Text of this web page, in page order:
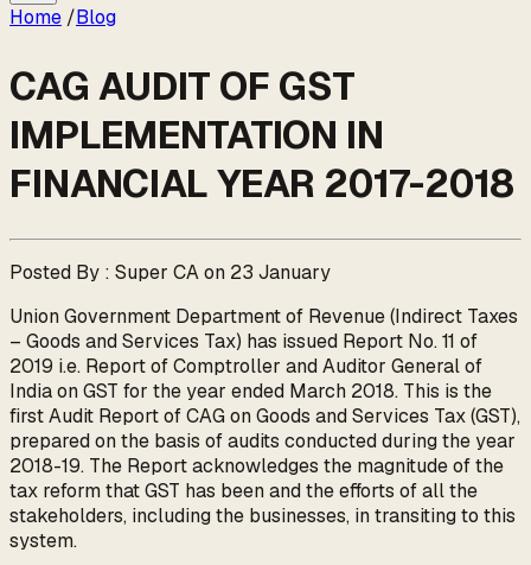
Home /Blog
CAG AUDIT OF GST
IMPLEMENTATION IN
FINANCIAL YEAR 2017-2018
Posted By : Super CA on 23 January
Union Government Department of Revenue (Indirect Taxes
– Goods and Services Tax) has issued Report No. 11 of
2019 i.e. Report of Comptroller and Auditor General of
India on GST for the year ended March 2018. This is the
first Audit Report of CAG on Goods and Services Tax (GST),
prepared on the basis of audits conducted during the year
2018-19. The Report acknowledges the magnitude of the
tax reform that GST has been and the efforts of all the
stakeholders, including the businesses, in transiting to this
system.